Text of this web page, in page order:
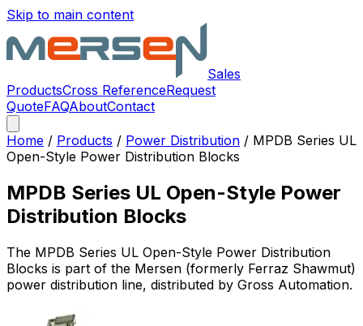
Skip to main content
Sales
ProductsCross ReferenceRequest
QuoteFAQAboutContact
Home / Products / Power Distribution / MPDB Series UL
Open-Style Power Distribution Blocks
MPDB Series UL Open-Style Power
Distribution Blocks
The MPDB Series UL Open-Style Power Distribution
Blocks is part of the Mersen (formerly Ferraz Shawmut)
power distribution line, distributed by Gross Automation.